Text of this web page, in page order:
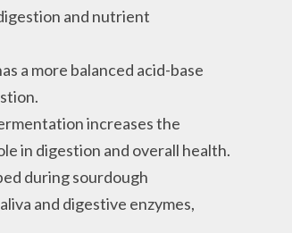
and nutrient
a more balanced acid-base
increases the
in digestion and overall health.
during sourdough
and digestive enzymes,